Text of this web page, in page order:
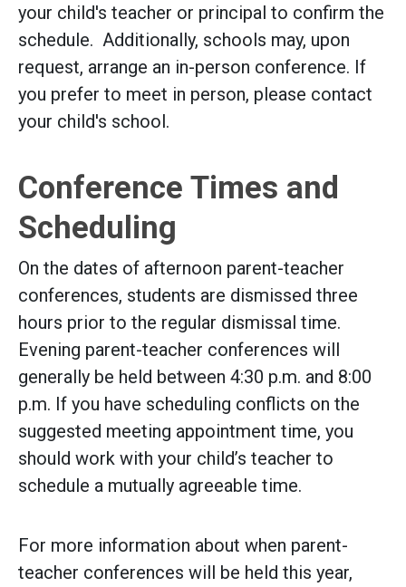
your child's teacher or principal to confirm the
schedule. Additionally, schools may, upon
request, arrange an in-person conference. If
you prefer to meet in person, please contact
your child's school.
Conference Times and
Scheduling
On the dates of afternoon parent-teacher
conferences, students are dismissed three
hours prior to the regular dismissal time.
Evening parent-teacher conferences will
generally be held between 4:30 p.m. and 8:00
p.m. If you have scheduling conflicts on the
suggested meeting appointment time, you
should work with your child’s teacher to
schedule a mutually agreeable time.
For more information about when parent-
teacher conferences will be held this year,